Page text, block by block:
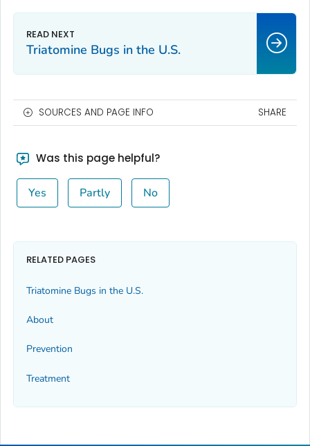
Triatomine Bugs in the U.S.
SOURCES AND PAGE INFO SHARE
Was this page helpful?
Yes Partly No
RELATED PAGES
Triatomine Bugs in the U.S.
About
Prevention
Treatment